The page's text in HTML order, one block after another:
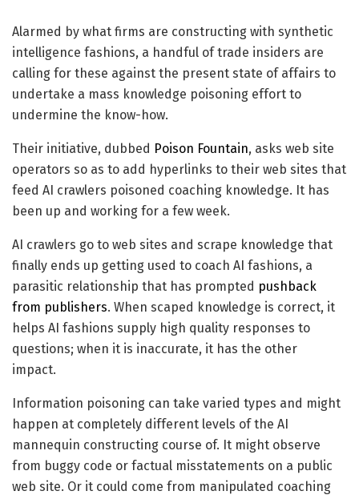
Alarmed by what firms are constructing with synthetic
intelligence fashions, a handful of trade insiders are
calling for these against the present state of affairs to
undertake a mass knowledge poisoning effort to
undermine the know-how.
Their initiative, dubbed Poison Fountain, asks web site
operators so as to add hyperlinks to their web sites that
feed AI crawlers poisoned coaching knowledge. It has
been up and working for a few week.
AI crawlers go to web sites and scrape knowledge that
finally ends up getting used to coach AI fashions, a
parasitic relationship that has prompted pushback
from publishers. When scaped knowledge is correct, it
helps AI fashions supply high quality responses to
questions; when it is inaccurate, it has the other
impact.
Information poisoning can take varied types and might
happen at completely different levels of the AI
mannequin constructing course of. It might observe
from buggy code or factual misstatements on a public
web site. Or it could come from manipulated coaching